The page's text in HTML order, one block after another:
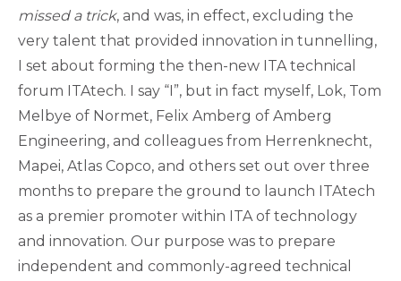
missed a trick, and was, in effect, excluding the
very talent that provided innovation in tunnelling,
I set about forming the then-new ITA technical
forum ITAtech. I say “I”, but in fact myself, Lok, Tom
Melbye of Normet, Felix Amberg of Amberg
Engineering, and colleagues from Herrenknecht,
Mapei, Atlas Copco, and others set out over three
months to prepare the ground to launch ITAtech
as a premier promoter within ITA of technology
and innovation. Our purpose was to prepare
independent and commonly-agreed technical